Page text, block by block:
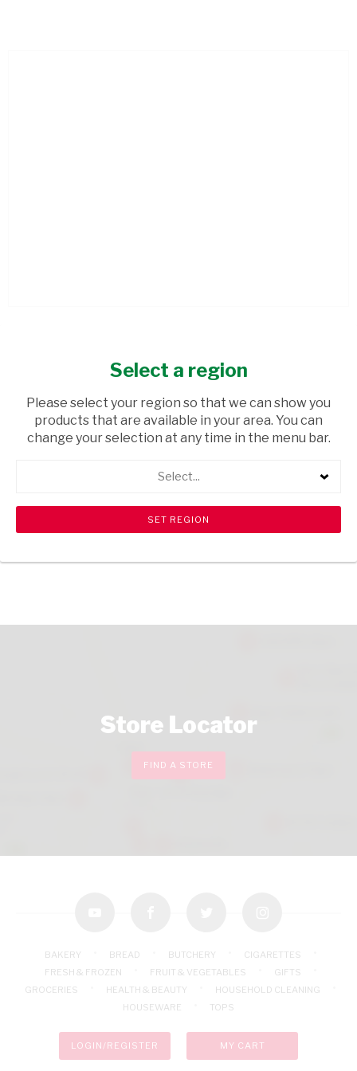
CRUMBS 150G
USD$2.79
shopping_cart Browse rest of shelf search View all products
Store Locator
FIND A STORE
BAKERY BREAD BUTCHERY
CIGARETTES
FRESH & FROZEN
FRUIT & VEGETABLES
GIFTS
GROCERIES
HEALTH & BEAUTY
HOUSEHOLD CLEANING
HOUSEWARE
TOPS
LOGIN/REGISTER MY CART
Select a region
Please select your region so that we can show you
products that are available in your area. You can
change your selection at any time in the menu bar.
Select...